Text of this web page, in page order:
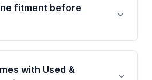
fitment before
through VIN-based
ensures the engine
with Used &